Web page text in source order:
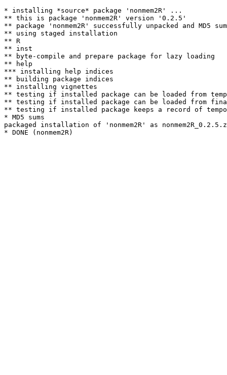
* installing *source* package 'nonmem2R' ...
** this is package 'nonmem2R' version '0.2.5'
** package 'nonmem2R' successfully unpacked and MD5
** using staged installation
** R
** inst
** byte-compile and prepare package for lazy loading
** help
*** installing help indices
** building package indices
** installing vignettes
** testing if installed package can be loaded from
** testing if installed package can be loaded from
** testing if installed package keeps a record of
* MD5 sums
packaged installation of 'nonmem2R' as